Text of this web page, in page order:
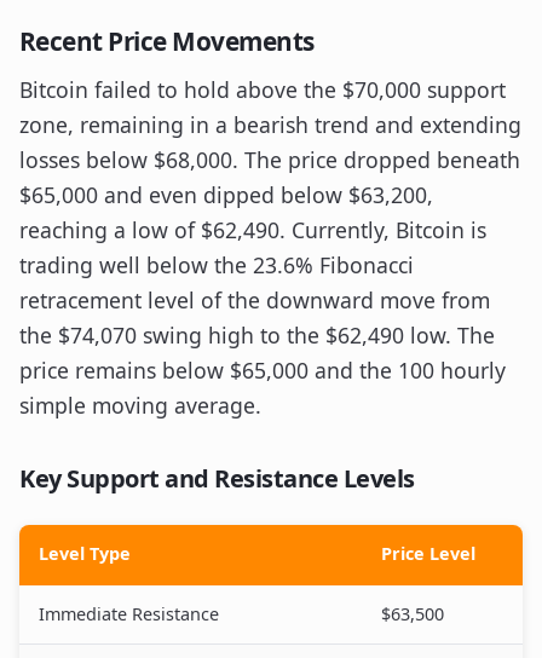
Recent Price Movements
Bitcoin failed to hold above the $70,000 support
zone, remaining in a bearish trend and extending
losses below $68,000. The price dropped beneath
$65,000 and even dipped below $63,200,
reaching a low of $62,490. Currently, Bitcoin is
trading well below the 23.6% Fibonacci
retracement level of the downward move from
the $74,070 swing high to the $62,490 low. The
price remains below $65,000 and the 100 hourly
simple moving average.
Key Support and Resistance Levels
Level Type Price Level
Immediate Resistance $63,500